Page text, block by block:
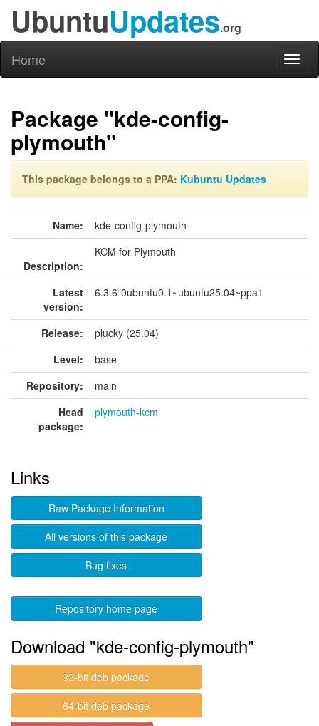
UbuntuUpdates.org
Home
Package "kde-config-
plymouth"
This package belongs to a PPA: Kubuntu Updates
Name: kde-config-plymouth
Description:
KCM for Plymouth
Latest
version:
6.3.6-0ubuntu0.1~ubuntu25.04~ppa1
Release:
plucky (25.04)
Level:
base
Repository:
main
Head
package:
plymouth-kcm
Links
Raw Package Information
All versions of this package
Bug fixes
Repository home page
Download "kde-config-plymouth"
32-bit deb package
64-bit deb package